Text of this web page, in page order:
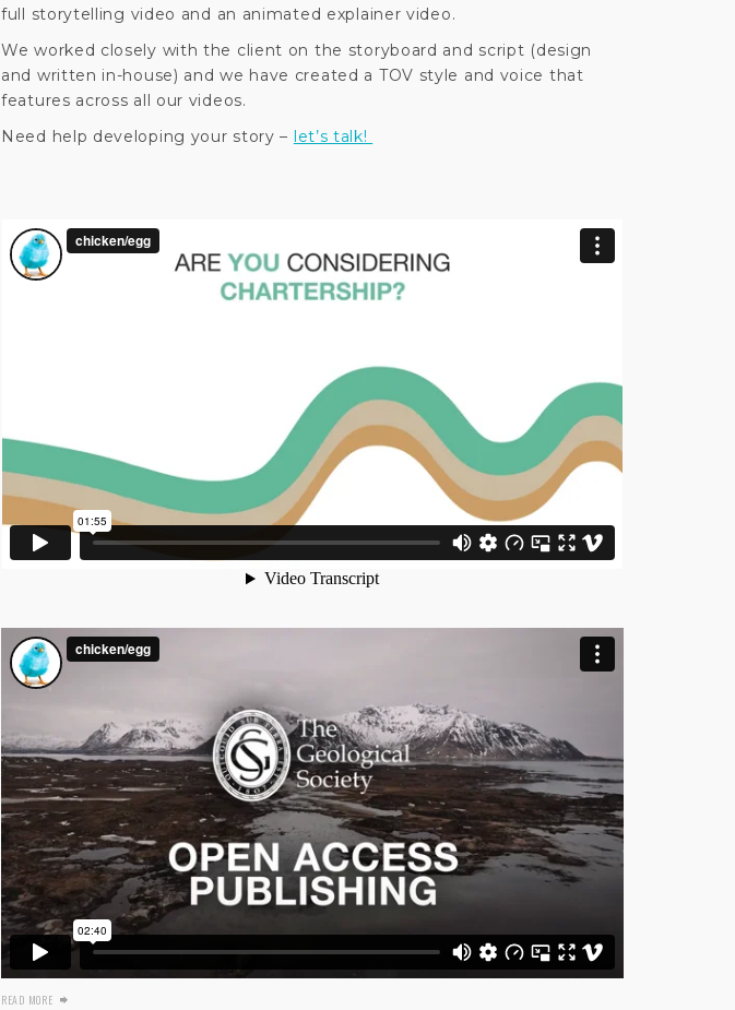
full storytelling video and an animated explainer video.
We worked closely with the client on the storyboard and script (design
and written in-house) and we have created a TOV style and voice that
features across all our videos.
Need help developing your story – let’s talk!
READ MORE